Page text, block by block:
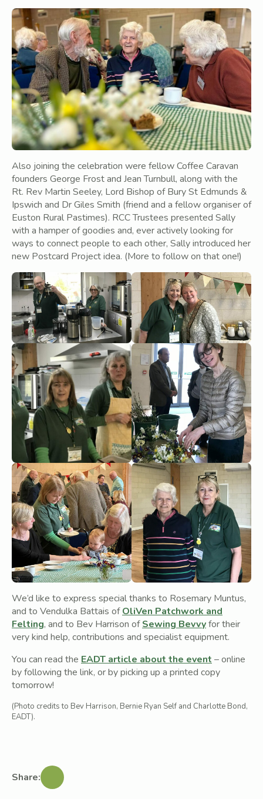
Also joining the celebration were fellow Coffee Caravan
founders George Frost and Jean Turnbull, along with the
Rt. Rev Martin Seeley, Lord Bishop of Bury St Edmunds &
Ipswich and Dr Giles Smith (friend and a fellow organiser of
Euston Rural Pastimes). RCC Trustees presented Sally
with a hamper of goodies and, ever actively looking for
ways to connect people to each other, Sally introduced her
new Postcard Project idea. (More to follow on that one!)
We’d like to express special thanks to Rosemary Muntus,
and to Vendulka Battais ofOliVen Patchwork and
Felting, and to Bev Harrison ofSewing Bevvyfor their
very kind help, contributions and specialist equipment.
You can read the EADT article about the event – online
by following the link, or by picking up a printed copy
tomorrow!
(Photo credits to Bev Harrison, Bernie Ryan Self and Charlotte Bond,
EADT).
Share: